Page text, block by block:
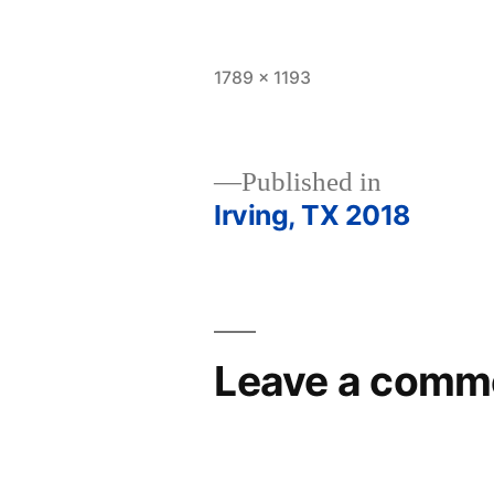
Full
1789 × 1193
navigation
Published in
Irving, TX 2018
Leave a